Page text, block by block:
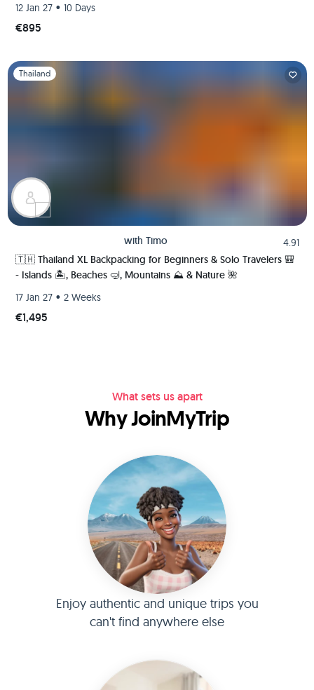
12 Jan 27 • 10 Days
€895
Slide 1 of 1
Thailand
with Timo
4.91
🇹🇭 Thailand XL Backpacking for Beginners & Solo Travelers 🎒
- Islands 🏝️, Beaches 🤿, Mountains ⛰️ & Nature 🌺
17 Jan 27 • 2 Weeks
€1,495
What sets us apart
Why JoinMyTrip
Enjoy authentic and unique trips you
can't find anywhere else